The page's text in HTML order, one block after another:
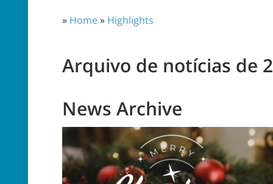
» Home» Highlights
Arquivo de notícias de
News Archive